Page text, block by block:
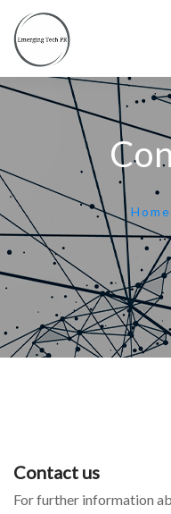
Home
Contact us
For further information